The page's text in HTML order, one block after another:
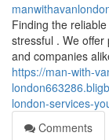
Finding the
stressful . We
and companies
https://man-with-
london-services-
Comments